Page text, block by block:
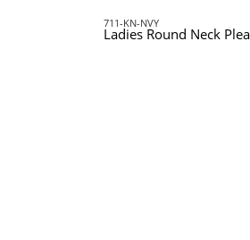
711-KN-NVY
Ladies Round Neck